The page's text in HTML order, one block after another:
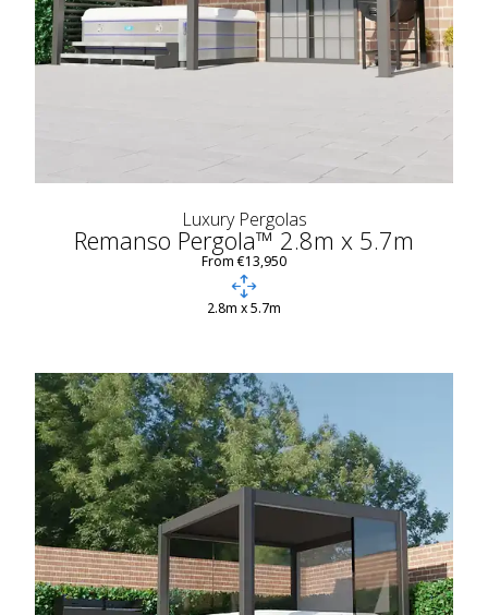
Luxury Pergolas
Remanso Pergola™ 2.8m x 5.7m
From €13,950
2.8m x 5.7m